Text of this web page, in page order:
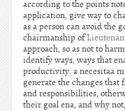
according to the points
application, give way to
as a person can avoid the
chairmanship of
approach, so as not to
identify ways, ways that
productivity. a necesitaa
generate the changes
and responsibilities,
their goal ena, and why